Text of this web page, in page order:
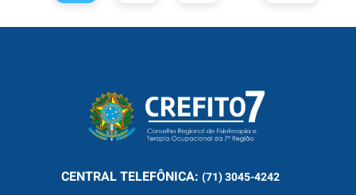
CENTRALTELEFÔNICA: (71) 3045-4242